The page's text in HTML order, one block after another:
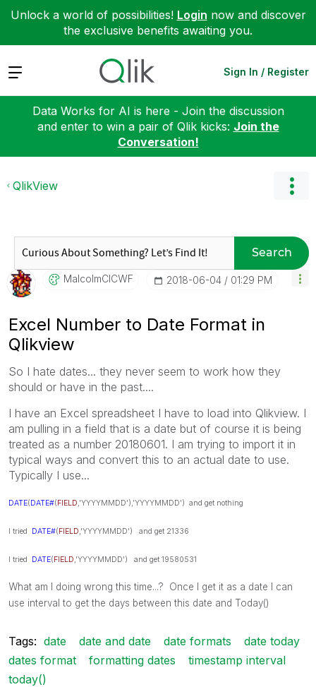
Unlock a world of possibilities! Login now and discover
the exclusive benefits awaiting you.
Expand Sign In / Register
Data Works for AI is here - Join the discussion
and enter to win a pair of Qlik kicks: Join the
Conversation!
QlikView
Search
MalcolmCICWF ‎2018-06-04 01:29 PM
Excel Number to Date Format in
Qlikview
So I hate dates... they never seem to work how they
should or have in the past....
I have an Excel spreadsheet I have to load into Qlikview. I
am pulling in a field that is a date but of course it is being
treated as a number 20180601. I am trying to import it in
typical ways and convert this to an actual date to use.
Typically I use...
DATE(DATE#(FIELD ,'YYYYMMDD'),'YYYYMMDD') and get nothing
I tried DATE#(FIELD ,'YYYYMMDD') and get 21336
I tried DATE(FIELD ,'YYYYMMDD') and get 19580531
What am I doing wrong this time...? Once I get it as a date I can
use interval to get the days between this date and Today()
Tags: date date and date date formats
date today
dates format
formatting dates
timestamp interval
today()